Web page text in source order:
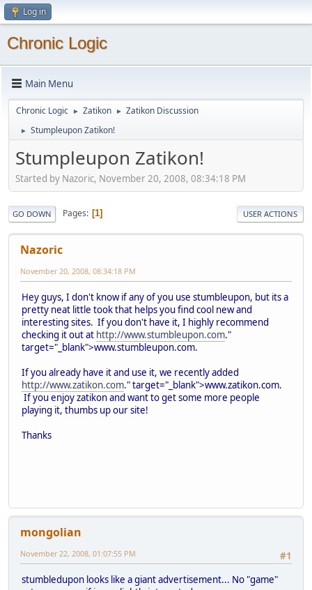
Log in
Chronic Logic
Main Menu
Chronic Logic ► Zatikon ► Zatikon Discussion
► Stumpleupon Zatikon!
Stumpleupon Zatikon!
Started by Nazoric, November 20, 2008, 08:34:18 PM
GO DOWN Pages 1 USER ACTIONS
Nazoric
November 20, 2008, 08:34:18 PM
Hey guys, I don't know if any of you use stumbleupon, but its a
pretty neat little took that helps you find cool new and
interesting sites. If you don't have it, I highly recommend
checking it out at http://www.stumbleupon.com."
target="_blank">www.stumbleupon.com.
If you already have it and use it, we recently added
http://www.zatikon.com." target="_blank">www.zatikon.com.
If you enjoy zatikon and want to get some more people
playing it, thumbs up our site!
Thanks
mongolian
#1
November 22, 2008, 01:07:55 PM
stumbledupon looks like a giant advertisement... No "game"